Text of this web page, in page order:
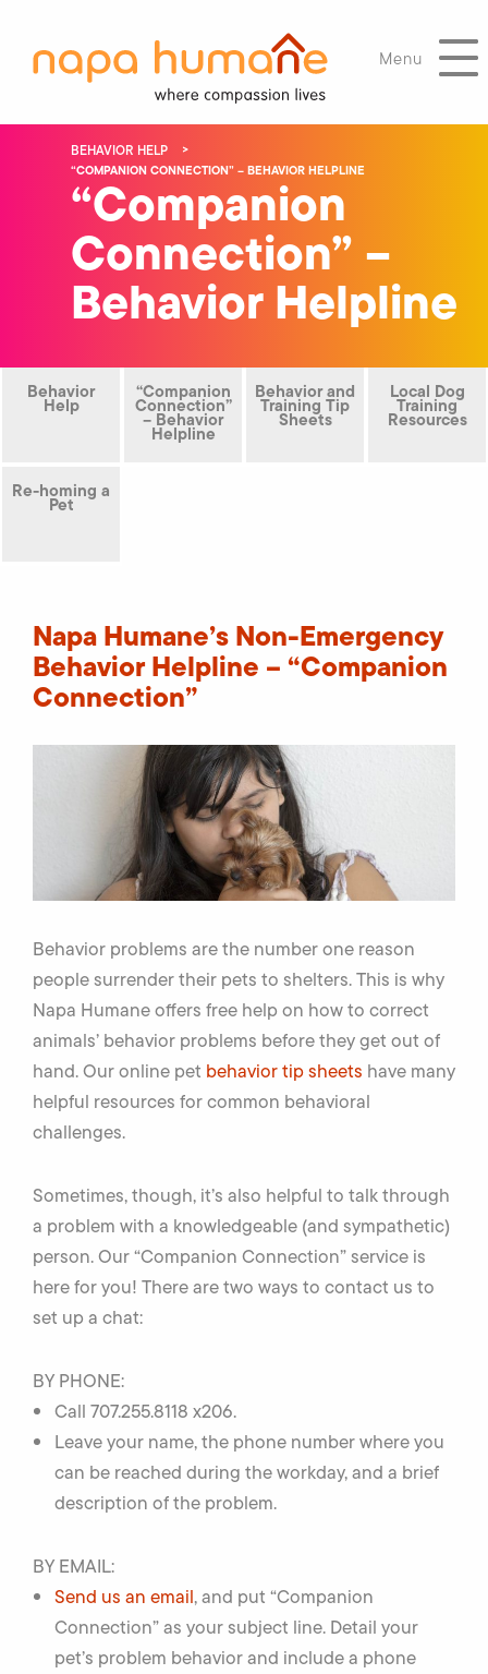
Menu
BEHAVIOR HELP
“COMPANION CONNECTION” – BEHAVIOR HELPLINE
“Companion
Connection” –
Behavior Helpline
Behavior
Help
“Companion
Connection”
– Behavior
Helpline
Behavior and
Training Tip
Sheets
Local Dog
Training
Resources
Re-homing a
Pet
Napa Humane’s Non-Emergency
Behavior Helpline – “Companion
Connection”
Behavior problems are the number one reason
people surrender their pets to shelters. This is why
Napa Humane offers free help on how to correct
animals’ behavior problems before they get out of
hand. Our online pet behavior tip sheets have many
helpful resources for common behavioral
challenges.
Sometimes, though, it’s also helpful to talk through
a problem with a knowledgeable (and sympathetic)
person. Our “Companion Connection” service is
here for you! There are two ways to contact us to
set up a chat:
BY PHONE:
Call 707.255.8118 x206.
Leave your name, the phone number where you
can be reached during the workday, and a brief
description of the problem.
BY EMAIL:
Send us an email, and put “Companion
Connection” as your subject line. Detail your
pet’s problem behavior and include a phone